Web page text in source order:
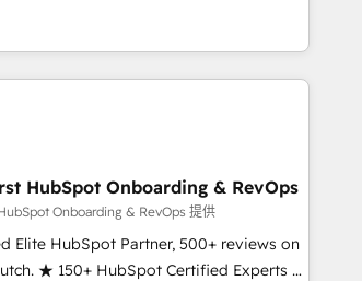
& maintenance.
and hands-on technical
the operational foundation companies
Services - And more! How we
migrations, CRM architecture, and
✔️ Custom integrations and workflow
adoption programs, training, and
HubSpot Onboarding & RevOps
Onboarding & RevOps 提供
Elite HubSpot Partner, 500+ reviews on
★ 150+ HubSpot Certified Experts &